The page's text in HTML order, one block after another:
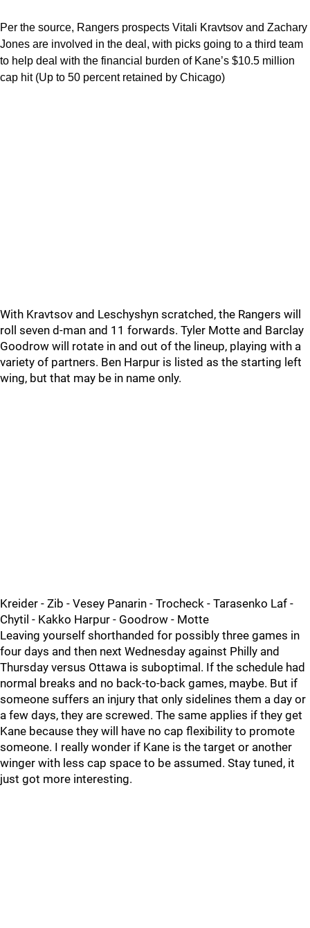
Per the source, Rangers prospects Vitali Kravtsov and Zachary
Jones are involved in the deal, with picks going to a third team
to help deal with the financial burden of Kane’s $10.5 million
cap hit (Up to 50 percent retained by Chicago)
With Kravtsov and Leschyshyn scratched, the Rangers will
roll seven d-man and 11 forwards. Tyler Motte and Barclay
Goodrow will rotate in and out of the lineup, playing with a
variety of partners. Ben Harpur is listed as the starting left
wing, but that may be in name only.
Kreider - Zib - Vesey Panarin - Trocheck - Tarasenko Laf -
Chytil - Kakko Harpur - Goodrow - Motte
Leaving yourself shorthanded for possibly three games in
four days and then next Wednesday against Philly and
Thursday versus Ottawa is suboptimal. If the schedule had
normal breaks and no back-to-back games, maybe. But if
someone suffers an injury that only sidelines them a day or
a few days, they are screwed. The same applies if they get
Kane because they will have no cap flexibility to promote
someone. I really wonder if Kane is the target or another
winger with less cap space to be assumed. Stay tuned, it
just got more interesting.